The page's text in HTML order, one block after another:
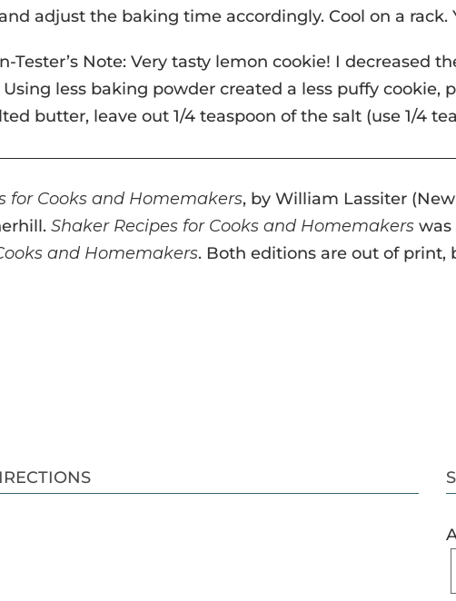
adjust the baking time accordingly. Cool on a rack.
Tester’s Note: Very tasty lemon cookie! I decreased
Using less baking powder created a less puffy cookie,
butter, leave out 1/4 teaspoon of the salt (use 1/4
for Cooks and Homemakers, by William Lassiter
Shaker Recipes for Cooks and Homemakers was
and Homemakers. Both editions are out of print,